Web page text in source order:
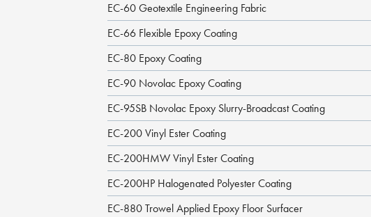
EC-60 Geotextile Engineering Fabric
EC-66 Flexible Epoxy Coating
EC-80 Epoxy Coating
EC-90 Novolac Epoxy Coating
EC-95SB Novolac Epoxy Slurry-Broadcast Coating
EC-200 Vinyl Ester Coating
EC-200HMW Vinyl Ester Coating
EC-200HP Halogenated Polyester Coating
EC-880 Trowel Applied Epoxy Floor Surfacer